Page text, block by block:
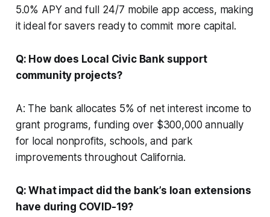
5.0% APY and full 24/7 mobile app access, making
it ideal for savers ready to commit more capital.
Q: How does Local Civic Bank support
community projects?
A: The bank allocates 5% of net interest income to
grant programs, funding over $300,000 annually
for local nonprofits, schools, and park
improvements throughout California.
Q: What impact did the bank’s loan extensions
have during COVID-19?